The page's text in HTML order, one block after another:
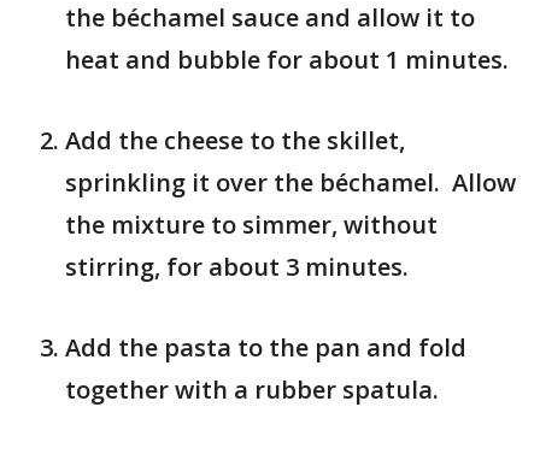
the béchamel sauce and allow it to
heat and bubble for about 1 minutes.
Add the cheese to the skillet,
sprinkling it over the béchamel. Allow
the mixture to simmer, without
stirring, for about 3 minutes.
Add the pasta to the pan and fold
together with a rubber spatula.